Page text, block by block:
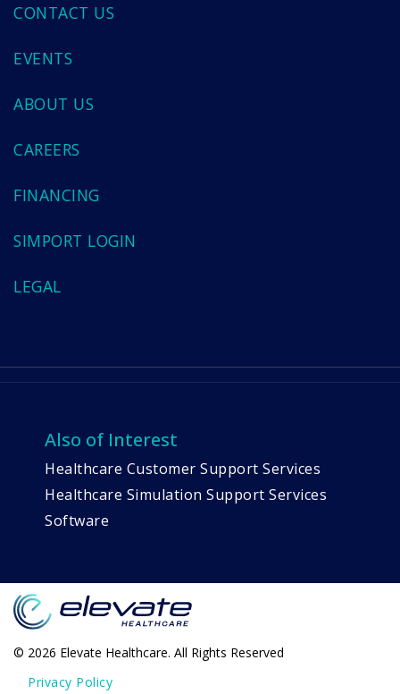
CONTACT US
EVENTS
ABOUT US
CAREERS
FINANCING
SIMPORT LOGIN
LEGAL
Also of Interest
Healthcare Customer Support Services
Healthcare Simulation Support Services
Software
© 2026 Elevate Healthcare. All Rights Reserved
Privacy Policy